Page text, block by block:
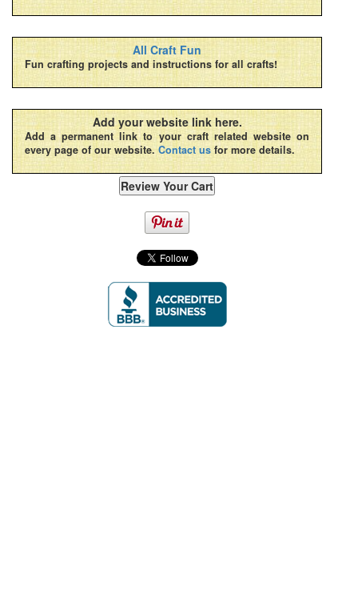
All Craft Fun
Fun crafting projects and instructions for all crafts!
Add your website link here.
Add a permanent link to your craft related website on
every page of our website. Contact us for more details.